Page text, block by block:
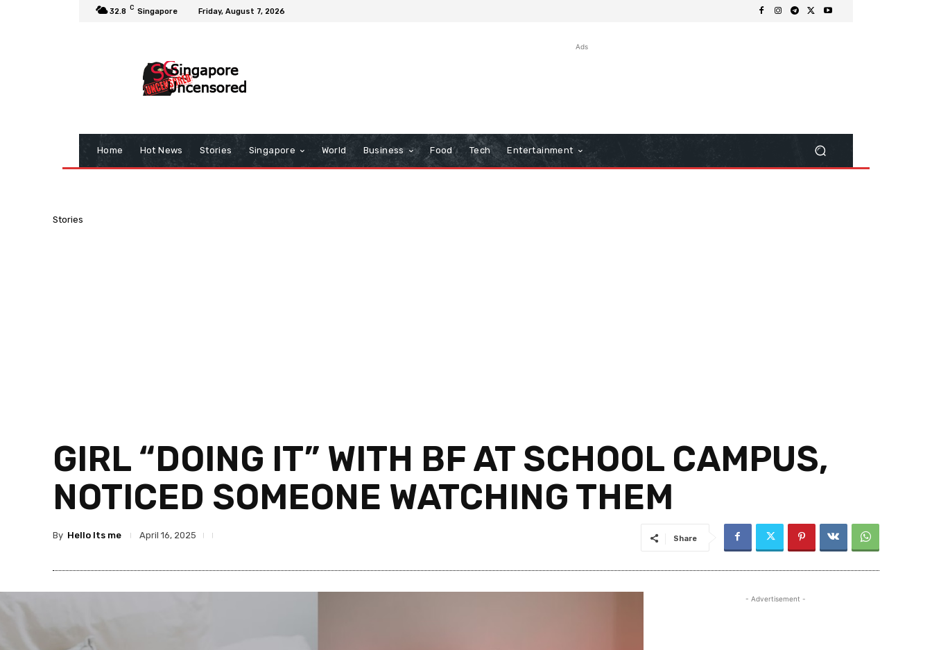
32.8 C Singapore Friday, August 7, 2026
Ads
Home Hot News Stories Singapore World Business Food Tech Entertainment
Stories
GIRL “DOING IT” WITH BF AT SCHOOL CAMPUS,
NOTICED SOMEONE WATCHING THEM
By Hello Its me April 16, 2025 Share
- Advertisement -